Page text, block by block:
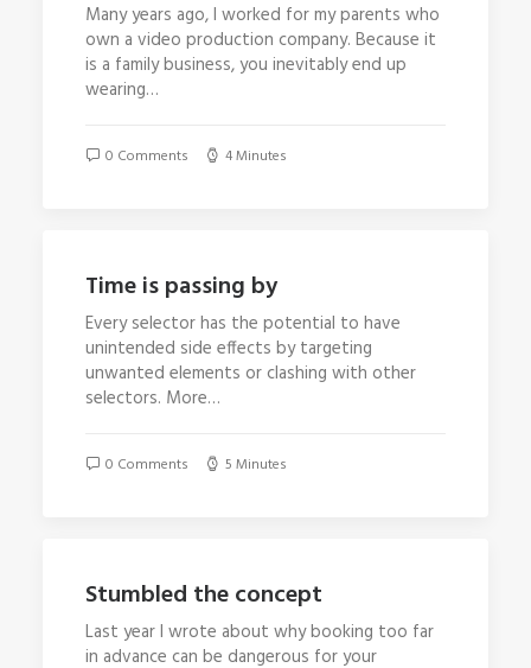
Many years ago, I worked for my parents who
own a video production company. Because it
is a family business, you inevitably end up
wearing…
0 Comments 4 Minutes
Time is passing by
Every selector has the potential to have
unintended side effects by targeting
unwanted elements or clashing with other
selectors. More…
0 Comments 5 Minutes
Stumbled the concept
Last year I wrote about why booking too far
in advance can be dangerous for your